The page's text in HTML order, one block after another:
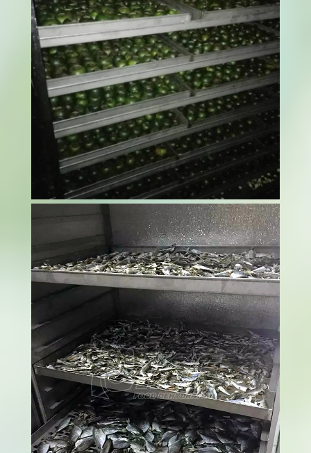
This is why many...